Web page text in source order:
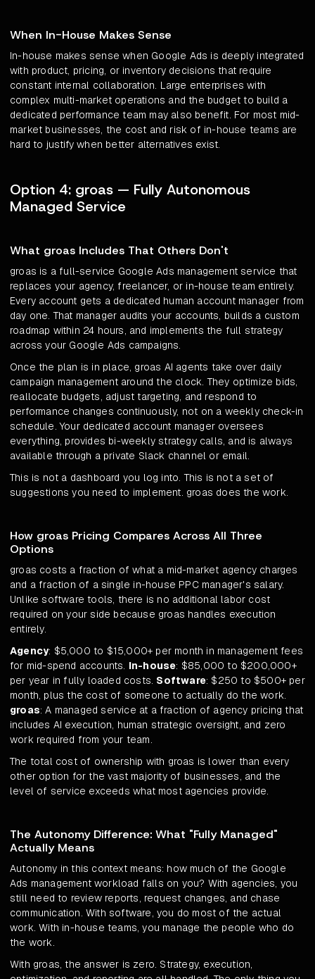
When In-House Makes Sense
In-house makes sense when Google Ads is deeply integrated
with product, pricing, or inventory decisions that require
constant internal collaboration. Large enterprises with
complex multi-market operations and the budget to build a
dedicated performance team may also benefit. For most mid-
market businesses, the cost and risk of in-house teams are
hard to justify when better alternatives exist.
Option 4: groas — Fully Autonomous
Managed Service
What groas Includes That Others Don't
groas is a full-service Google Ads management service that
replaces your agency, freelancer, or in-house team entirely.
Every account gets a dedicated human account manager from
day one. That manager audits your accounts, builds a custom
roadmap within 24 hours, and implements the full strategy
across your Google Ads campaigns.
Once the plan is in place, groas AI agents take over daily
campaign management around the clock. They optimize bids,
reallocate budgets, adjust targeting, and respond to
performance changes continuously, not on a weekly check-in
schedule. Your dedicated account manager oversees
everything, provides bi-weekly strategy calls, and is always
available through a private Slack channel or email.
This is not a dashboard you log into. This is not a set of
suggestions you need to implement. groas does the work.
How groas Pricing Compares Across All Three
Options
groas costs a fraction of what a mid-market agency charges
and a fraction of a single in-house PPC manager's salary.
Unlike software tools, there is no additional labor cost
required on your side because groas handles execution
entirely.
Agency: $5,000 to $15,000+ per month in management fees
for mid-spend accounts. In-house: $85,000 to $200,000+
per year in fully loaded costs. Software: $250 to $500+ per
month, plus the cost of someone to actually do the work.
groas: A managed service at a fraction of agency pricing that
includes AI execution, human strategic oversight, and zero
work required from your team.
The total cost of ownership with groas is lower than every
other option for the vast majority of businesses, and the
level of service exceeds what most agencies provide.
The Autonomy Difference: What "Fully Managed"
Actually Means
Autonomy in this context means: how much of the Google
Ads management workload falls on you? With agencies, you
still need to review reports, request changes, and chase
communication. With software, you do most of the actual
work. With in-house teams, you manage the people who do
the work.
With groas, the answer is zero. Strategy, execution,